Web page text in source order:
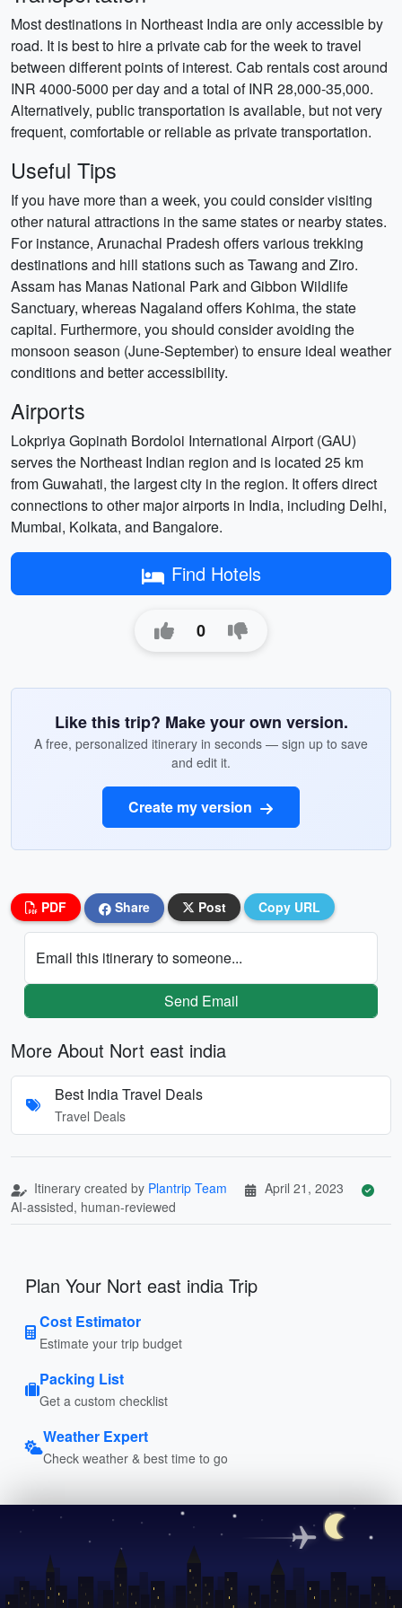
Most destinations in Northeast India are only accessible by
road. It is best to hire a private cab for the week to travel
between different points of interest. Cab rentals cost around
INR 4000-5000 per day and a total of INR 28,000-35,000.
Alternatively, public transportation is available, but not very
frequent, comfortable or reliable as private transportation.
Useful Tips
If you have more than a week, you could consider visiting
other natural attractions in the same states or nearby states.
For instance, Arunachal Pradesh offers various trekking
destinations and hill stations such as Tawang and Ziro.
Assam has Manas National Park and Gibbon Wildlife
Sanctuary, whereas Nagaland offers Kohima, the state
capital. Furthermore, you should consider avoiding the
monsoon season (June-September) to ensure ideal weather
conditions and better accessibility.
Airports
Lokpriya Gopinath Bordoloi International Airport (GAU)
serves the Northeast Indian region and is located 25 km
from Guwahati, the largest city in the region. It offers direct
connections to other major airports in India, including Delhi,
Mumbai, Kolkata, and Bangalore.
Find Hotels
0
Like this trip? Make your own version.
A free, personalized itinerary in seconds — sign up to save
and edit it.
Create my version
PDF Share Post Copy URL
Email this itinerary to someone...
Send Email
More About Nort east india
Best India Travel Deals
Travel Deals
Itinerary created by Plantrip Team
April 21, 2023
AI-assisted, human-reviewed
Plan Your Nort east india Trip
Cost Estimator
Estimate your trip budget
Packing List
Get a custom checklist
Weather Expert
Check weather & best time to go